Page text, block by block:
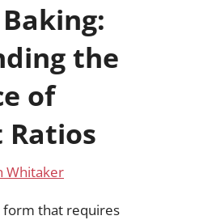
the
of
Whitaker
form that requires